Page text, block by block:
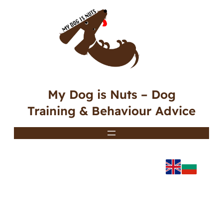
My Dog is Nuts – Dog
Training & Behaviour Advice